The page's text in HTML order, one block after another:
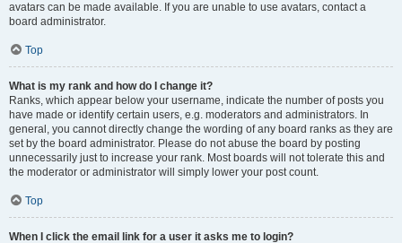
avatars can be made available. If you are unable to use avatars, contact a
board administrator.
Top
What is my rank and how do I change it?
Ranks, which appear below your username, indicate the number of posts you
have made or identify certain users, e.g. moderators and administrators. In
general, you cannot directly change the wording of any board ranks as they are
set by the board administrator. Please do not abuse the board by posting
unnecessarily just to increase your rank. Most boards will not tolerate this and
the moderator or administrator will simply lower your post count.
Top
When I click the email link for a user it asks me to login?